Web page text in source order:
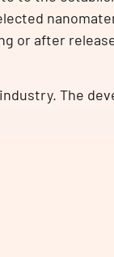
or after
The